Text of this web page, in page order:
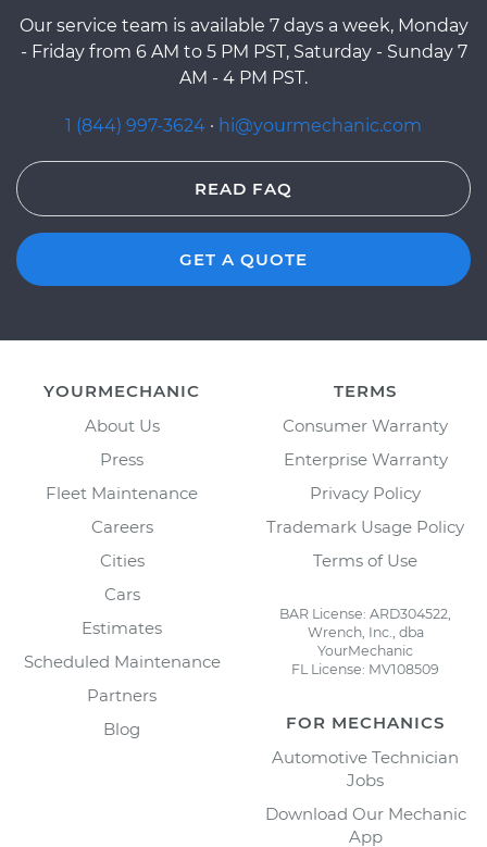
Our service team is available 7 days a week, Monday
- Friday from 6 AM to 5 PM PST, Saturday - Sunday 7
AM - 4 PM PST.
1 (844) 997-3624 · hi@yourmechanic.com
READ FAQ
GET A QUOTE
YOURMECHANIC
About Us
Press
Fleet Maintenance
Careers
Cities
Cars
Estimates
Scheduled Maintenance
Partners
Blog
TERMS
Consumer Warranty
Enterprise Warranty
Privacy Policy
Trademark Usage Policy
Terms of Use
BAR License: ARD304522,
Wrench, Inc., dba
YourMechanic
FL License: MV108509
FOR MECHANICS
Automotive Technician
Jobs
Download Our Mechanic
App